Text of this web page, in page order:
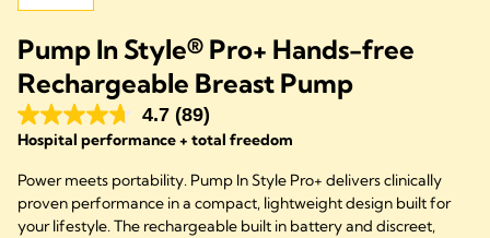
Pump In Style® Pro+ Hands-free
Rechargeable Breast Pump
4.7 (89)
Hospital performance + total freedom
Power meets portability. Pump In Style Pro+ delivers clinically
proven performance in a compact, lightweight design built for
your lifestyle. The rechargeable built in battery and discreet,